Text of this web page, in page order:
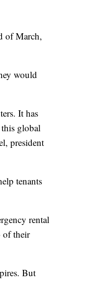
of March,
would
It has
global
president
tenants
rental
of their
But